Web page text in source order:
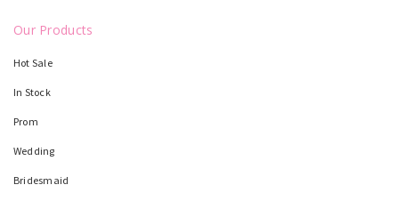
Our Products
Hot Sale
In Stock
Prom
Wedding
Bridesmaid